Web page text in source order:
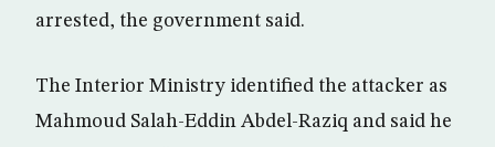
arrested, the government said.
The Interior Ministry identified the attacker as
Mahmoud Salah-Eddin Abdel-Raziq and said he